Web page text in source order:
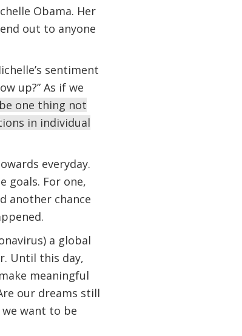
Obama. Her
out to anyone
sentiment
up?” As if we
one thing not
in individual
everyday.
goals. For one,
another chance
a global
Until this day,
meaningful
our dreams still
want to be